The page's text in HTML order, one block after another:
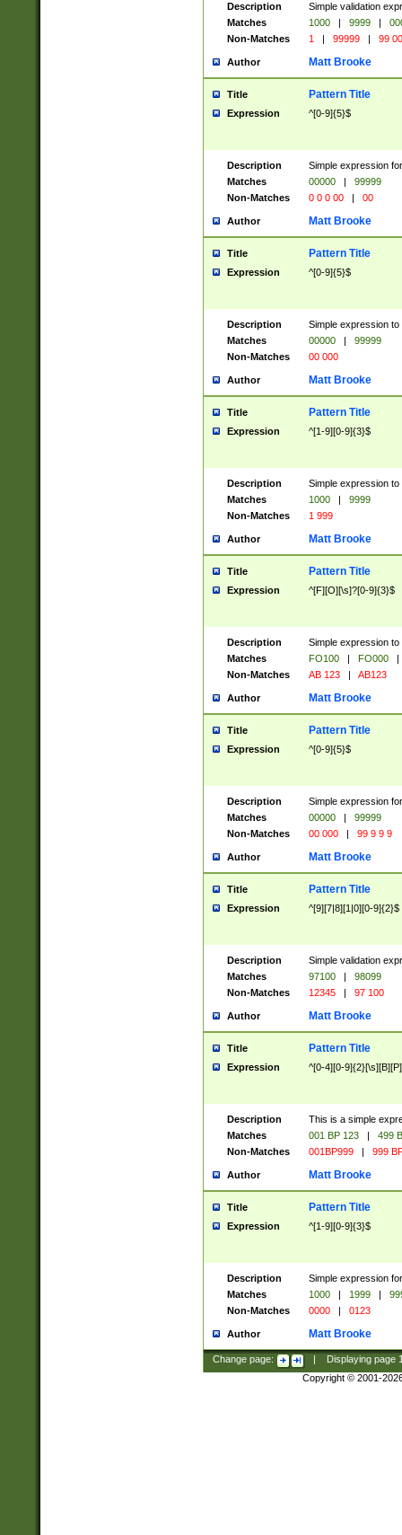
Description
Simple validation
Matches
1000 | 9999 |
Non-Matches
1 | 99999 | 99
Author Matt Brooke
Title Pattern Title
Expression ^[0-9]{5}$
Description
Simple expression
Matches
00000 |
99999
Non-Matches
0 0 0 00 | 00
Author Matt Brooke
Title Pattern Title
Expression ^[0-9]{5}$
Description
Simple expression
Matches
00000 |
99999
Non-Matches
00 000
Author Matt Brooke
Title Pattern Title
Expression ^[1-9][0-9]{3}$
Description
Simple expression
Matches
1000 |
9999
Non-Matches
1 999
Author Matt Brooke
Title Pattern Title
Expression ^[F][O][\s]?[0-9]{3}$
Description
Simple expression
Matches
FO100 | FO000
|
Non-Matches
AB 123 | AB123
Author Matt Brooke
Title Pattern Title
Expression ^[0-9]{5}$
Description
Simple expression
Matches
00000 |
99999
Non-Matches
00 000 | 99 9 9 9
Author Matt Brooke
Title Pattern Title
Expression ^[9][7|8][1|0][0-9]{2}$
Description
Simple validation
Matches
97100 |
98099
Non-Matches
12345 | 97 100
Author Matt Brooke
Title Pattern Title
Expression ^[0-4][0-
Description
This is a simple
Matches
001 BP 123 |
499
Non-Matches
001BP999 | 999
Author Matt Brooke
Title Pattern Title
Expression ^[1-9][0-9]{3}$
Description
Simple expression
Matches
1000 | 1999 |
Non-Matches
0000 | 0123
Author Matt Brooke
Change page: Displaying page
Copyright © 2001-